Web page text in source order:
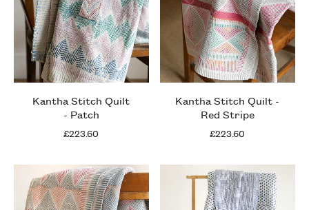
Kantha Stitch Quilt
- Patch
£223.60
Kantha Stitch Quilt -
Red Stripe
£223.60